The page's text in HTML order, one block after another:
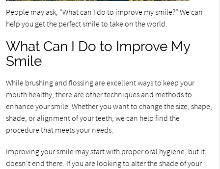
People may ask, “What can I do to improve my smile?” We can
help you get the perfect smile to take on the world.
What Can I Do to Improve My
Smile
While brushing and flossing are excellent ways to keep your
mouth healthy, there are other techniques and methods to
enhance your smile. Whether you want to change the size, shape,
shade, or alignment of your teeth, we can help find the
procedure that meets your needs.
Improving your smile may start with proper oral hygiene, but it
doesn't end there. If you are looking to alter the shade of your